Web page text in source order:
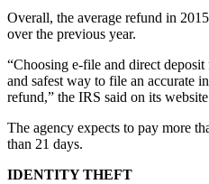
Letter
Obituaries
Submit
Obituary
Notice
Overall, the average refund in
over the previous year.
“Choosing e-file and direct
and safest way to file an accurate
refund,” the IRS said on its
The agency expects to pay more
than 21 days.
IDENTITY THEFT